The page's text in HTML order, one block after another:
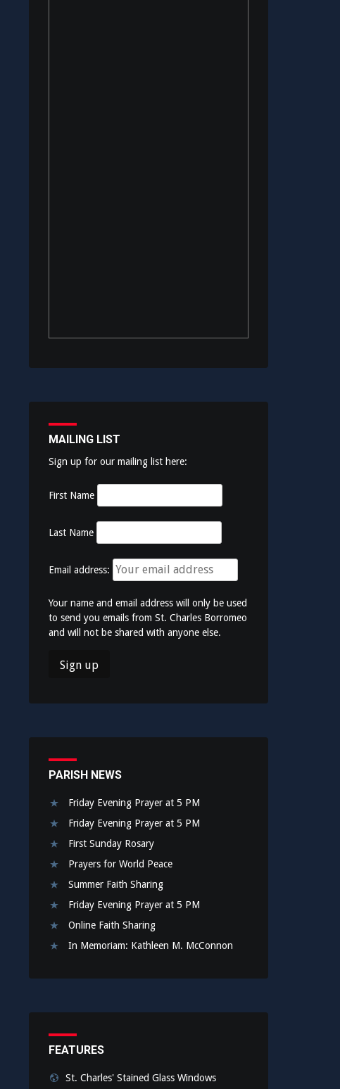
MAILING LIST
Sign up for our mailing list here:
First Name
Last Name
Email address:
Your name and email address will only be used
to send you emails from St. Charles Borromeo
and will not be shared with anyone else.
PARISH NEWS
Friday Evening Prayer at 5 PM
Friday Evening Prayer at 5 PM
First Sunday Rosary
Prayers for World Peace
Summer Faith Sharing
Friday Evening Prayer at 5 PM
Online Faith Sharing
In Memoriam: Kathleen M. McConnon
FEATURES
St. Charles' Stained Glass Windows